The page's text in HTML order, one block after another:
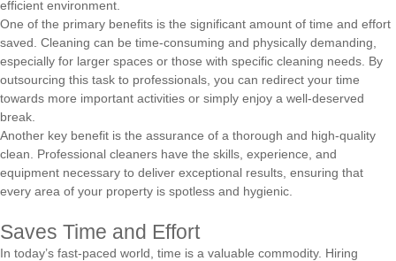
efficient environment.
One of the primary benefits is the significant amount of time and effort
saved. Cleaning can be time-consuming and physically demanding,
especially for larger spaces or those with specific cleaning needs. By
outsourcing this task to professionals, you can redirect your time
towards more important activities or simply enjoy a well-deserved
break.
Another key benefit is the assurance of a thorough and high-quality
clean. Professional cleaners have the skills, experience, and
equipment necessary to deliver exceptional results, ensuring that
every area of your property is spotless and hygienic.
Saves Time and Effort
In today’s fast-paced world, time is a valuable commodity. Hiring